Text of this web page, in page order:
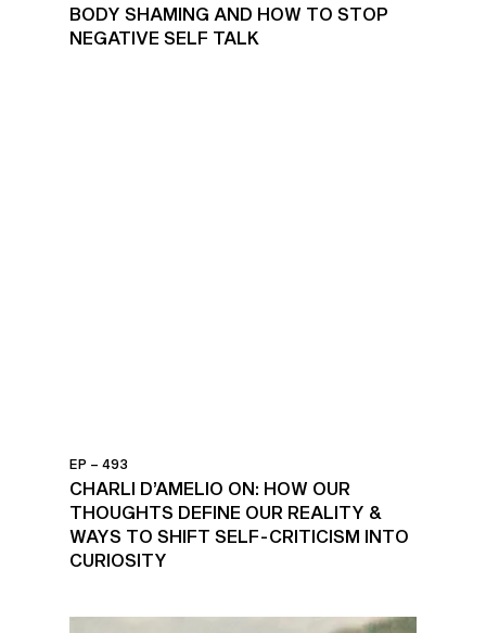
BODY SHAMING AND HOW TO STOP
NEGATIVE SELF TALK
EP – 493
CHARLI D’AMELIO ON: HOW OUR
THOUGHTS DEFINE OUR REALITY &
WAYS TO SHIFT SELF-CRITICISM INTO
CURIOSITY